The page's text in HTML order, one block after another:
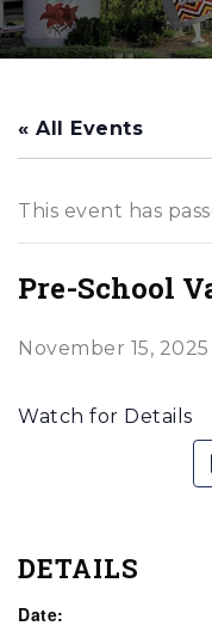
« All Events
This event has
Pre-School
November 15, 2025
Watch for Details
DETAILS
Date: